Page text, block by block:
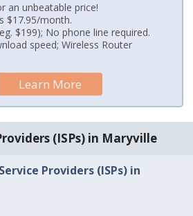
an unbeatable price!
$17.95/month.
$199); No phone line required.
speed; Wireless Router
Learn More
(ISPs) in Maryville
Providers (ISPs) in